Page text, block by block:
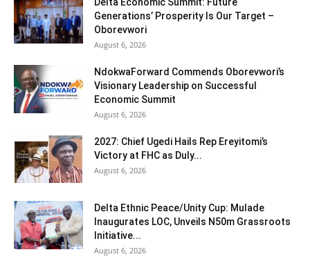
Generations’ Prosperity Is Our Target –
Oborevwori
August 6, 2026
NdokwaForward Commends Oborevwori’s
Visionary Leadership on Successful
Economic Summit
August 6, 2026
2027: Chief Ugedi Hails Rep Ereyitomi’s
Victory at FHC as Duly...
August 6, 2026
Delta Ethnic Peace/Unity Cup: Mulade
Inaugurates LOC, Unveils N50m Grassroots
Initiative...
August 6, 2026